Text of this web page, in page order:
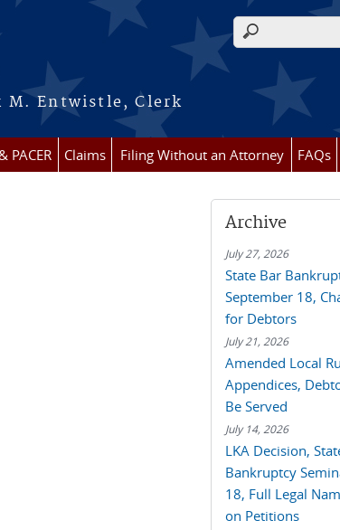
M. Entwistle, Clerk
Search form
PACER Claims Filing Without an Attorney FAQs
Archive
July 27, 2026
State Bar
September 18,
for Debtors
July 21, 2026
Amended Local
Appendices,
Be Served
July 14, 2026
LKA Decision,
Bankruptcy
18, Full Legal
on Petitions